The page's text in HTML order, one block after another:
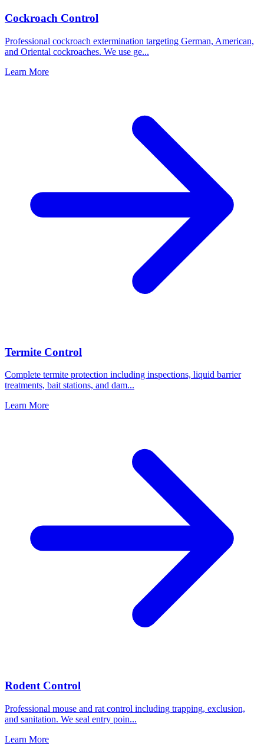
Cockroach Control
Professional cockroach extermination targeting German, American,
and Oriental cockroaches. We use ge...
Learn More
Termite Control
Complete termite protection including inspections, liquid barrier
treatments, bait stations, and dam...
Learn More
Rodent Control
Professional mouse and rat control including trapping, exclusion,
and sanitation. We seal entry poin...
Learn More